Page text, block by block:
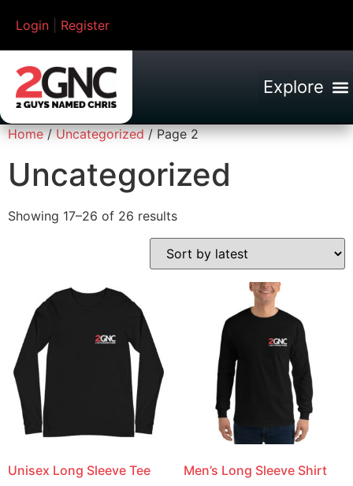
Login Register
Home/Uncategorized/ Page 2
Uncategorized
Showing 17–26 of 26 results
Unisex Long Sleeve Tee Men’s Long Sleeve Shirt